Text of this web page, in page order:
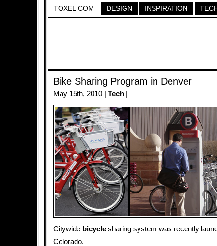
TOXEL.COM DESIGN INSPIRATION
Bike Sharing Program in Denver
May 15th, 2010 | Tech
Citywide bicycle sharing system was recently
Colorado.